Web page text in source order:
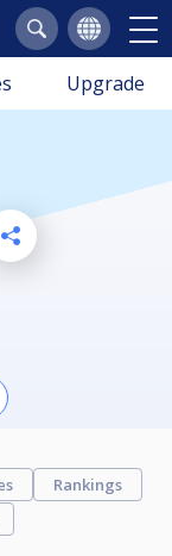
Upgrade
Rankings